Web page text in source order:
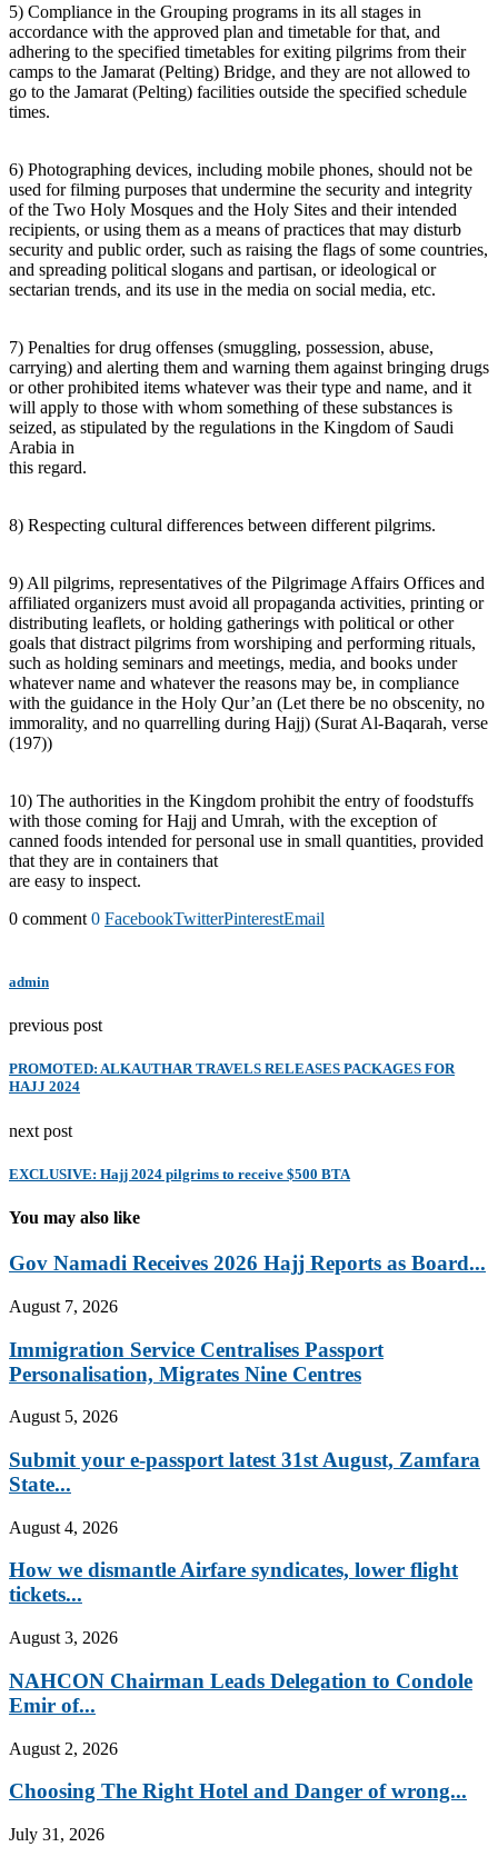
5) Compliance in the Grouping programs in its all stages in
accordance with the approved plan and timetable for that, and
adhering to the specified timetables for exiting pilgrims from their
camps to the Jamarat (Pelting) Bridge, and they are not allowed to
go to the Jamarat (Pelting) facilities outside the specified schedule
times.
6) Photographing devices, including mobile phones, should not be
used for filming purposes that undermine the security and integrity
of the Two Holy Mosques and the Holy Sites and their intended
recipients, or using them as a means of practices that may disturb
security and public order, such as raising the flags of some countries,
and spreading political slogans and partisan, or ideological or
sectarian trends, and its use in the media on social media, etc.
7) Penalties for drug offenses (smuggling, possession, abuse,
carrying) and alerting them and warning them against bringing drugs
or other prohibited items whatever was their type and name, and it
will apply to those with whom something of these substances is
seized, as stipulated by the regulations in the Kingdom of Saudi
Arabia in
this regard.
8) Respecting cultural differences between different pilgrims.
9) All pilgrims, representatives of the Pilgrimage Affairs Offices and
affiliated organizers must avoid all propaganda activities, printing or
distributing leaflets, or holding gatherings with political or other
goals that distract pilgrims from worshiping and performing rituals,
such as holding seminars and meetings, media, and books under
whatever name and whatever the reasons may be, in compliance
with the guidance in the Holy Qur’an (Let there be no obscenity, no
immorality, and no quarrelling during Hajj) (Surat Al-Baqarah, verse
(197))
10) The authorities in the Kingdom prohibit the entry of foodstuffs
with those coming for Hajj and Umrah, with the exception of
canned foods intended for personal use in small quantities, provided
that they are in containers that
are easy to inspect.
0 comment 0 FacebookTwitterPinterestEmail
admin
previous post
PROMOTED: ALKAUTHAR TRAVELS RELEASES PACKAGES FOR
HAJJ 2024
next post
EXCLUSIVE: Hajj 2024 pilgrims to receive $500 BTA
You may also like
Gov Namadi Receives 2026 Hajj Reports as Board...
August 7, 2026
Immigration Service Centralises Passport
Personalisation, Migrates Nine Centres
August 5, 2026
Submit your e-passport latest 31st August, Zamfara
State...
August 4, 2026
How we dismantle Airfare syndicates, lower flight
tickets...
August 3, 2026
NAHCON Chairman Leads Delegation to Condole
Emir of...
August 2, 2026
Choosing The Right Hotel and Danger of wrong...
July 31, 2026